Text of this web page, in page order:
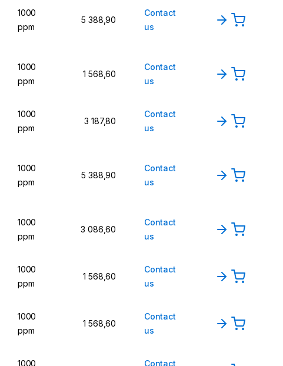
1000
ppm
5 388,90
Contact
us
1000
ppm
1 568,60
Contact
us
1000
ppm
3 187,80
Contact
us
1000
ppm
5 388,90
Contact
us
1000
ppm
3 086,60
Contact
us
1000
ppm
1 568,60
Contact
us
1000
ppm
1 568,60
Contact
us
1000
Contact